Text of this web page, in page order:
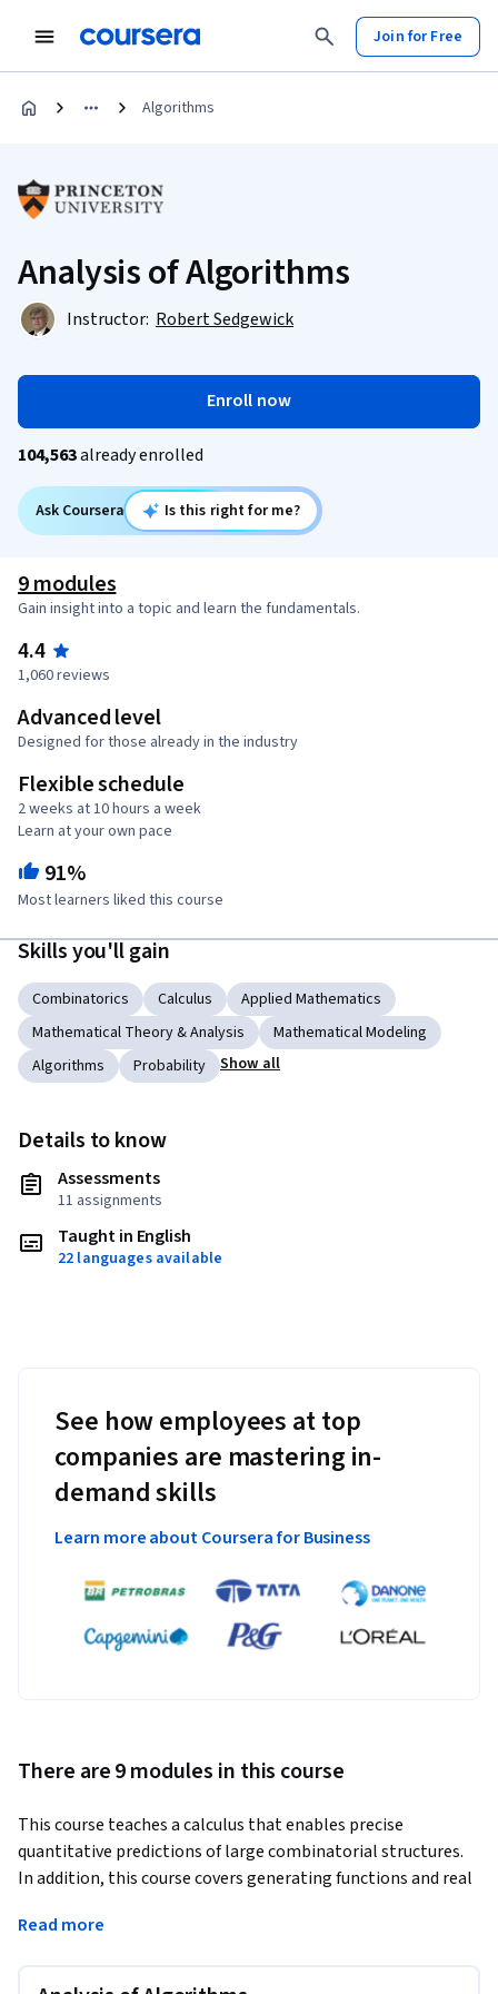
Join for Free
Algorithms
Analysis of Algorithms
Instructor: Robert Sedgewick
Enroll now
104,563already enrolled
Ask Coursera Is this right for me?
9 modules
Gain insight into a topic and learn the fundamentals.
4.4
1,060 reviews
Advanced level
Designed for those already in the industry
Flexible schedule
2 weeks at 10 hours a week
Learn at your own pace
91%
Most learners liked this course
Skills you'll gain
Combinatorics Calculus
Applied Mathematics
Mathematical Theory & Analysis
Mathematical Modeling
Algorithms
Probability Show all
Details to know
Assessments
11 assignments
Taught in English
22 languages available
See how employees at top
companies are mastering in-
demand skills
Learn more about Coursera for Business
There are 9 modules in this course
This course teaches a calculus that enables precise
quantitative predictions of large combinatorial structures.
In addition, this course covers generating functions and real
the context of applications in the analysis of algorithms and
and mappings.
Read more